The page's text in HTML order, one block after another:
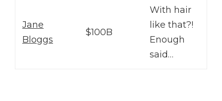
Jane
Bloggs
$100B
With hair
like that?!
Enough
said…